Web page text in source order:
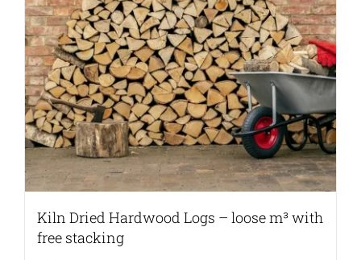
Kiln Dried Hardwood Logs – loose m³ with
free stacking